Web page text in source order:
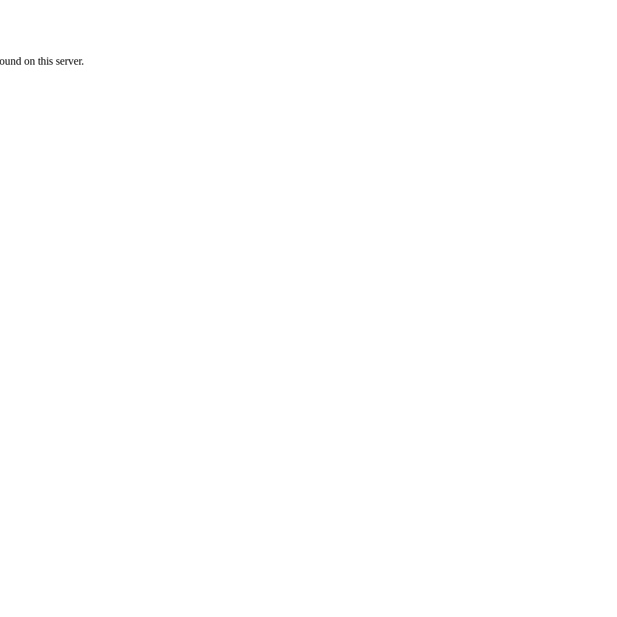
on this server.